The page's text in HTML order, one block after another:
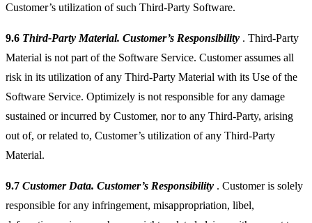
Customer’s utilization of such Third-Party Software.
9.6 Third-Party Material. Customer’s Responsibility . Third-Party
Material is not part of the Software Service. Customer assumes all
risk in its utilization of any Third-Party Material with its Use of the
Software Service. Optimizely is not responsible for any damage
sustained or incurred by Customer, nor to any Third-Party, arising
out of, or related to, Customer’s utilization of any Third-Party
Material.
9.7 Customer Data. Customer’s Responsibility . Customer is solely
responsible for any infringement, misappropriation, libel,